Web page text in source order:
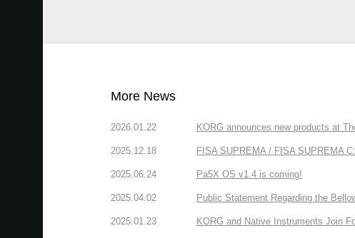
More News
2026.01.22 KORG announces new products at
2025.12.18 FISA SUPREMA / FISA SUPREMA
2025.06.24 Pa5X OS v1.4 is coming!
2025.04.02 Public Statement Regarding the
2025.01.23 KORG and Native Instruments Join